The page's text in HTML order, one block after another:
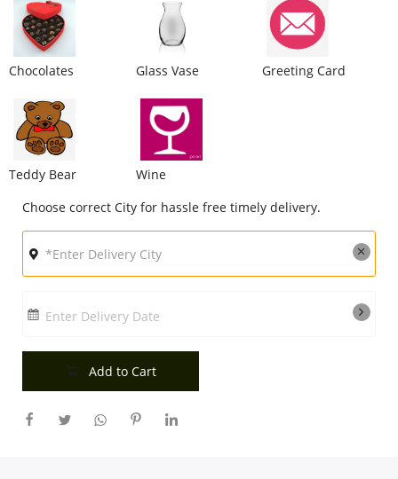
Custom Order
Chocolates Glass Vase Greeting Card
Teddy Bear
Wine
Choose correct City for hassle free timely delivery.
Enter Delivery Date
Add to Cart